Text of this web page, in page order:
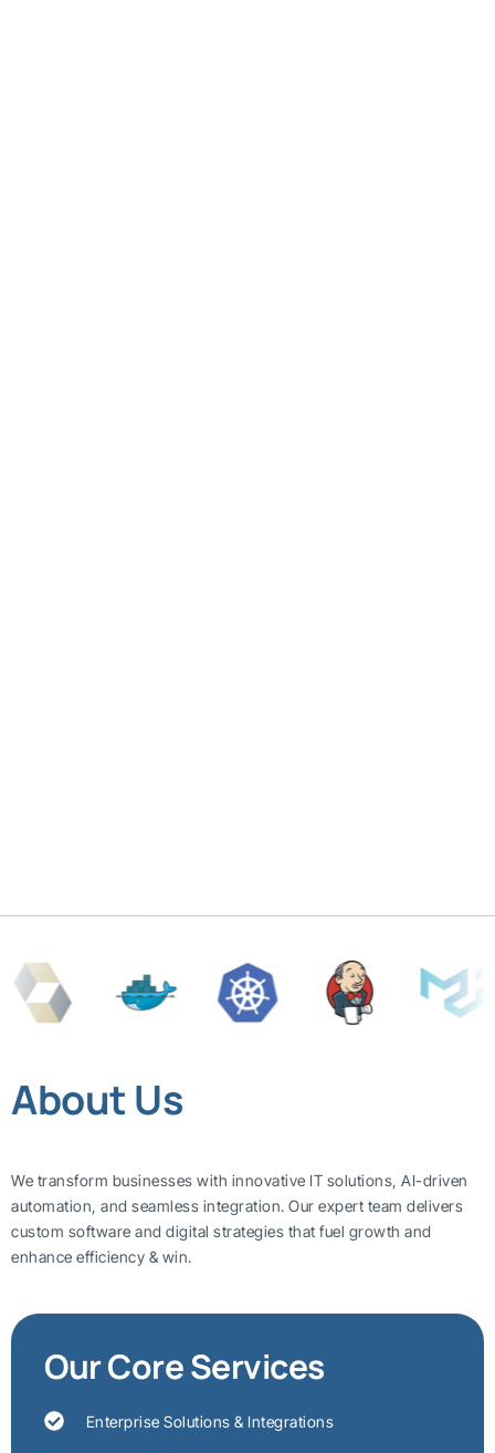
About Us
We transform businesses with innovative IT solutions, AI-driven
automation, and seamless integration. Our expert team delivers
custom software and digital strategies that fuel growth and
enhance efficiency & win.
Our Core Services
Enterprise Solutions & Integrations